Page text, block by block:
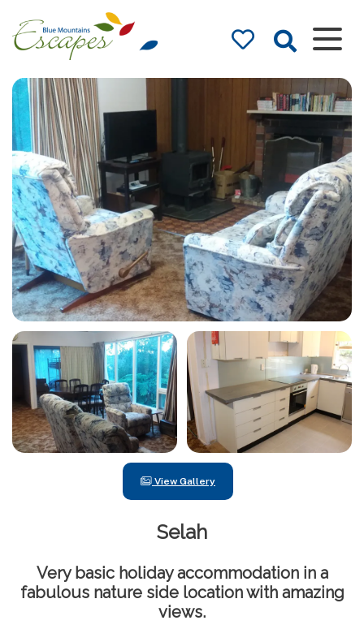
Blue Mountains
Accommodation
– Holidays and
Weekends
The best in Blue Mountains
Accommodation
View Gallery
Selah
Very basic holiday accommodation in a
fabulous nature side location with amazing
views.